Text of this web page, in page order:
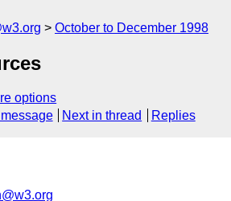
October to December 1998
options
Next in thread Replies